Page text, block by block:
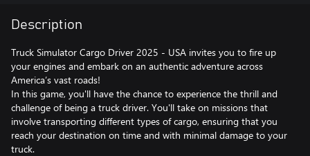
Description
Truck Simulator Cargo Driver 2025 - USA invites you to fire up
your engines and embark on an authentic adventure across
America’s vast roads!
In this game, you'll have the chance to experience the thrill and
challenge of being a truck driver. You'll take on missions that
involve transporting different types of cargo, ensuring that you
reach your destination on time and with minimal damage to your
truck.